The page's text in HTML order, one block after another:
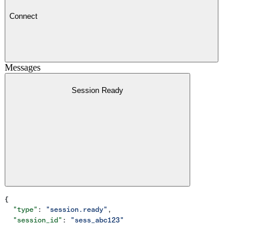
Connect
Messages
Session Ready
{
  "type"
: "session.ready" ,
  "session_id"
:
"sess_abc123"